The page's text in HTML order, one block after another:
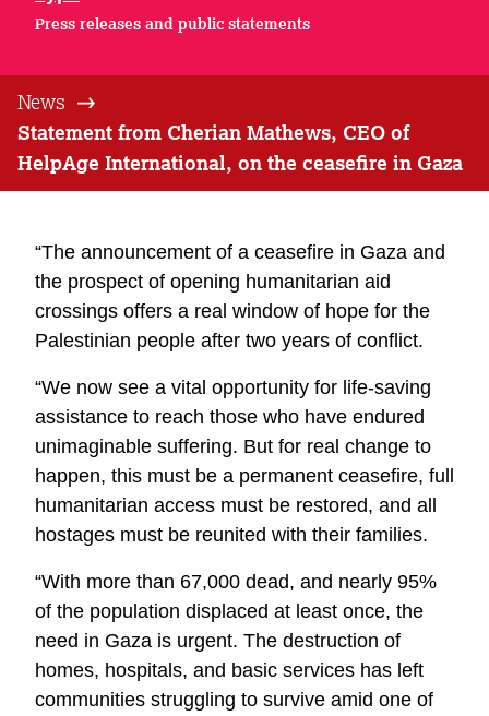
Press releases and public statements
News
Statement from Cherian Mathews, CEO of
HelpAge International, on the ceasefire in Gaza
“The announcement of a ceasefire in Gaza and
the prospect of opening humanitarian aid
crossings offers a real window of hope for the
Palestinian people after two years of conflict.
“We now see a vital opportunity for life-saving
assistance to reach those who have endured
unimaginable suffering. But for real change to
happen, this must be a permanent ceasefire, full
humanitarian access must be restored, and all
hostages must be reunited with their families.
“With more than 67,000 dead, and nearly 95%
of the population displaced at least once, the
need in Gaza is urgent. The destruction of
homes, hospitals, and basic services has left
communities struggling to survive amid one of